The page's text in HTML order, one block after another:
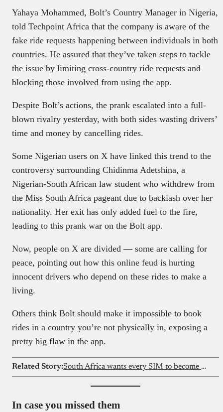
Yahaya Mohammed, Bolt’s Country Manager in Nigeria,
told Techpoint Africa that the company is aware of the
fake ride requests happening between individuals in both
countries. He assured that they’ve taken steps to tackle
the issue by limiting cross-country ride requests and
blocking those involved from using the app.
Despite Bolt’s actions, the prank escalated into a full-
blown rivalry yesterday, with both sides wasting drivers’
time and money by cancelling rides.
Some Nigerian users on X have linked this trend to the
controversy surrounding Chidinma Adetshina, a
Nigerian-South African law student who withdrew from
the Miss South Africa pageant due to backlash over her
nationality. Her exit has only added fuel to the fire,
leading to this prank war on the Bolt app.
Now, people on X are divided — some are calling for
peace, pointing out how this online feud is hurting
innocent drivers who depend on these rides to make a
living.
Others think Bolt should make it impossible to book
rides in a country you’re not physically in, exposing a
pretty big flaw in the app.
Related Story: South Africa wants every SIM to become a digital ID
In case you missed them